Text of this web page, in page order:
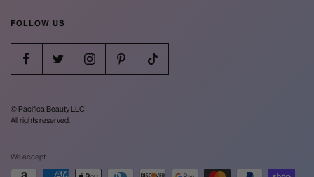
FOLLOW US
© Pacifica Beauty LLC
All rights reserved.
We accept